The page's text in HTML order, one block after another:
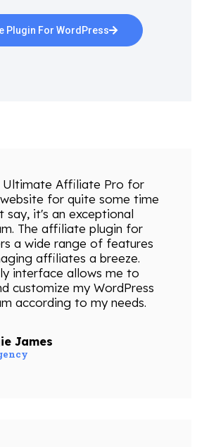
Plugin For WordPress
Ultimate Affiliate Pro for
for quite some time
say, it's an exceptional
The affiliate plugin for
a wide range of features
affiliates a breeze.
interface allows me to
customize my WordPress
according to my needs.
James